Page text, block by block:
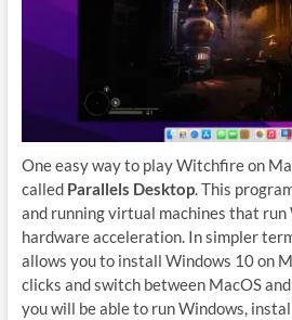
One easy way to play Witchfire on
called Parallels Desktop. This
and running virtual machines that run
hardware acceleration. In simpler
allows you to install Windows 10 on
clicks and switch between MacOS
you will be able to run Windows,